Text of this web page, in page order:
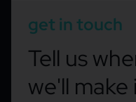
get in touch
Tell us
we'll